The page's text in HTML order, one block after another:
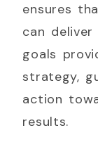
ensures
can
goals
strategy,
action
results.